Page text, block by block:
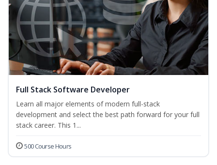
Full Stack Software Developer
Learn all major elements of modern full-stack
development and select the best path forward for your full
stack career. This 1...
500 Course Hours